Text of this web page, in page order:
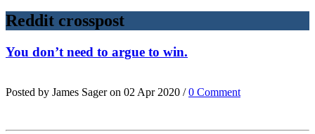
Reddit crosspost
You don’t need to argue to win.
Posted by James Sager on 02 Apr 2020 /0 Comment